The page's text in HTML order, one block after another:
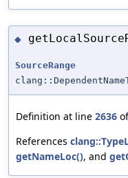
◆
SourceRange
Definition at line 2636
References
getNameLoc(), and